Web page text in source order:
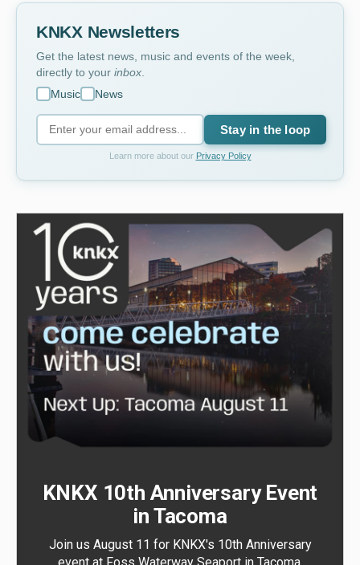
KNKX Newsletters
Get the latest news, music and events of the week,
directly to your inbox
Music
News
Stay in the loop
Learn more about our Privacy Policy
KNKX 10th Anniversary Event
in Tacoma
Join us August 11 for KNKX's 10th Anniversary